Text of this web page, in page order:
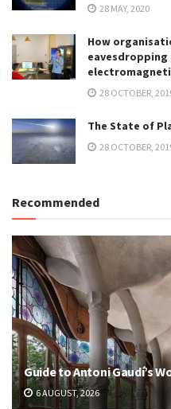
28 MAY, 2020
How
28 OCTOBER,
The State of
28 OCTOBER,
Recommended
Guide to Antoni Gaudí’s
6 AUGUST, 2026